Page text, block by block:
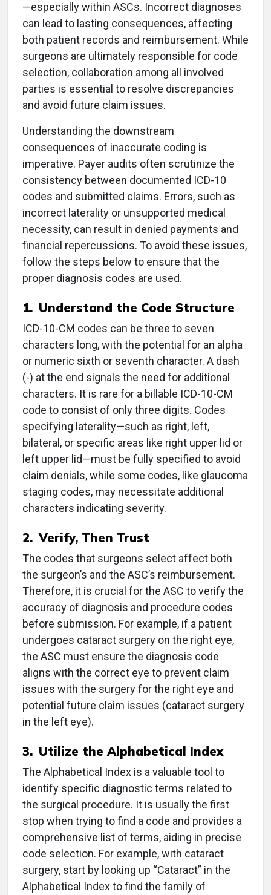
—especially within ASCs. Incorrect diagnoses
can lead to lasting consequences, affecting
both patient records and reimbursement. While
surgeons are ultimately responsible for code
selection, collaboration among all involved
parties is essential to resolve discrepancies
and avoid future claim issues.
Understanding the downstream
consequences of inaccurate coding is
imperative. Payer audits often scrutinize the
consistency between documented ICD-10
codes and submitted claims. Errors, such as
incorrect laterality or unsupported medical
necessity, can result in denied payments and
financial repercussions. To avoid these issues,
follow the steps below to ensure that the
proper diagnosis codes are used.
1. Understand the Code Structure
ICD-10-CM codes can be three to seven
characters long, with the potential for an alpha
or numeric sixth or seventh character. A dash
(-) at the end signals the need for additional
characters. It is rare for a billable ICD-10-CM
code to consist of only three digits. Codes
specifying laterality—such as right, left,
bilateral, or specific areas like right upper lid or
left upper lid—must be fully specified to avoid
claim denials, while some codes, like glaucoma
staging codes, may necessitate additional
characters indicating severity.
2. Verify, Then Trust
The codes that surgeons select affect both
the surgeon’s and the ASC’s reimbursement.
Therefore, it is crucial for the ASC to verify the
accuracy of diagnosis and procedure codes
before submission. For example, if a patient
undergoes cataract surgery on the right eye,
the ASC must ensure the diagnosis code
aligns with the correct eye to prevent claim
issues with the surgery for the right eye and
potential future claim issues (cataract surgery
in the left eye).
3. Utilize the Alphabetical Index
The Alphabetical Index is a valuable tool to
identify specific diagnostic terms related to
the surgical procedure. It is usually the first
stop when trying to find a code and provides a
comprehensive list of terms, aiding in precise
code selection. For example, with cataract
surgery, start by looking up “Cataract” in the
Alphabetical Index to find the family of